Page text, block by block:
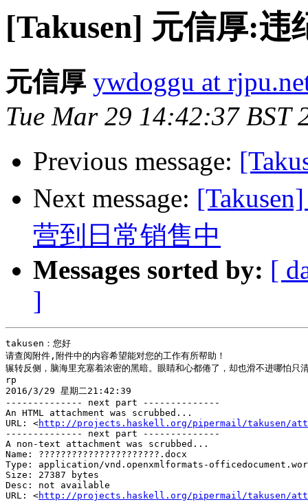
[Takusen] 元信厚:违
元信厚 ywdoggu at
Tue Mar 29 14:42:37 BST
Previous message:
Next message:
营到日常销售中
Messages sorted by: [
]
takusen：您好
请查阅附件,附件中的内容希望能对您的工作有所帮助！
辗转反侧，脑海里充塞着浓密的黑暗。眼睛和心都倦了，却也滑不进哪怕
rp
2016/3/29 星期二21:42:39
-------------- next part --------------
An HTML attachment was scrubbed...
URL: <http://projects.haskell.org/pipermail/takusen/
-------------- next part --------------
A non-text attachment was scrubbed...
Name: ??????????????????????.docx
Type: application/vnd.openxmlformats-
Size: 27387 bytes
Desc: not available
URL: <http://projects.haskell.org/pipermail/takusen/